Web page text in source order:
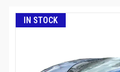
IN STOCK